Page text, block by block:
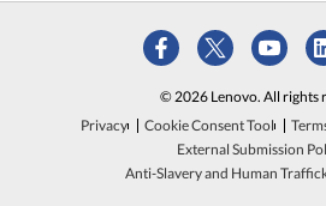
© 2026 Lenovo. All rights
Privacy
Cookie Consent Tool
External Submission
Anti-Slavery and Human